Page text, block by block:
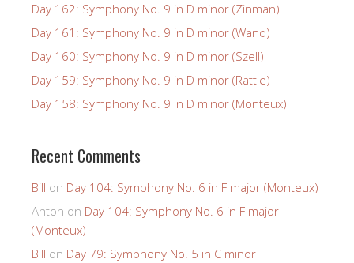
Day 162: Symphony No. 9 in D minor (Zinman)
Day 161: Symphony No. 9 in D minor (Wand)
Day 160: Symphony No. 9 in D minor (Szell)
Day 159: Symphony No. 9 in D minor (Rattle)
Day 158: Symphony No. 9 in D minor (Monteux)
Recent Comments
Bill on Day 104: Symphony No. 6 in F major (Monteux)
Anton on Day 104: Symphony No. 6 in F major
(Monteux)
Bill on Day 79: Symphony No. 5 in C minor